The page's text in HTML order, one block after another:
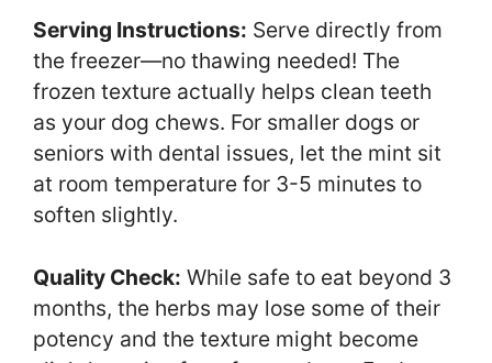
Serving Instructions: Serve directly from
the freezer—no thawing needed! The
frozen texture actually helps clean teeth
as your dog chews. For smaller dogs or
seniors with dental issues, let the mint sit
at room temperature for 3-5 minutes to
soften slightly.
Quality Check: While safe to eat beyond 3
months, the herbs may lose some of their
potency and the texture might become